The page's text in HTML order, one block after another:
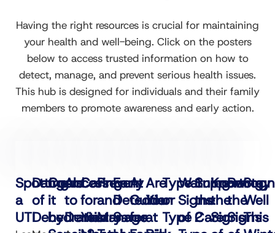
Having the right resources is crucial for maintaining
your health and well-being. Click on the posters
below to access trusted information on how to
detect, manage, and prevent serious health issues.
This hub is designed for individuals and their family
members to promote awareness and early action.
Spotting
a
UTI
Dangers
of
Dehydration
Could
it
be
Access
to
Dentistry
Caring
for
Your
Prevent
and
Manage
Early
Detection
Saves
A
Guide
for
Are
You
at
Type 1
or
Type 2
Warning
Signs
of
Supporting
the
Carer
Know
the
Signs
the
Signs
Stay
Well
This